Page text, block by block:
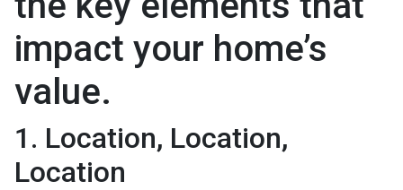
impact your home’s
value.
1. Location, Location,
Location